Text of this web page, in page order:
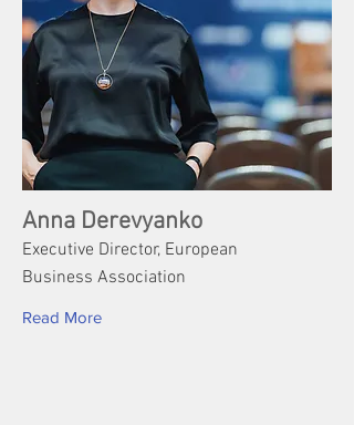
Anna Derevyanko
Executive Director, European
Business Association
Read More